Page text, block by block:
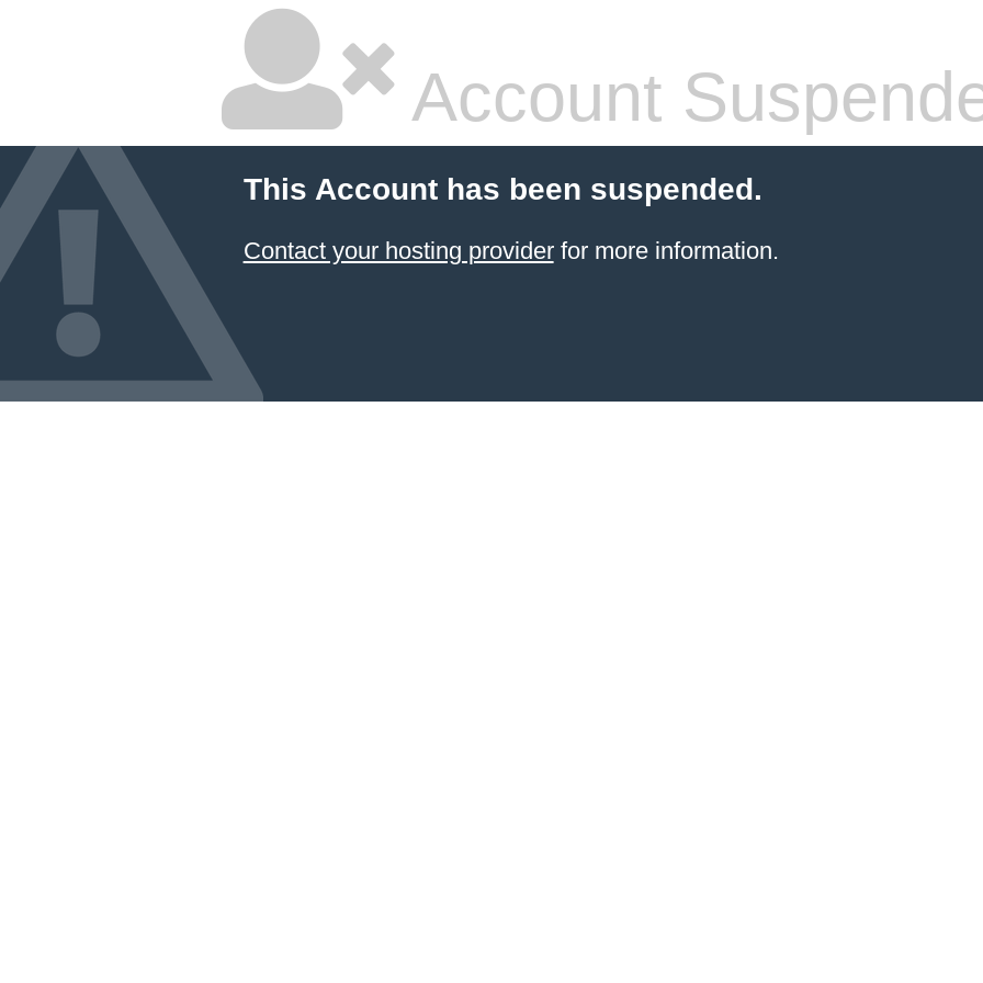
Account
This Account has been suspended.
Contact your hosting providerfor more information.